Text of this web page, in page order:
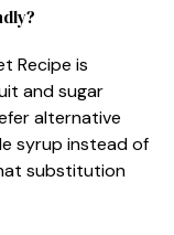
Recipe is
and sugar
alternative
syrup instead of
substitution